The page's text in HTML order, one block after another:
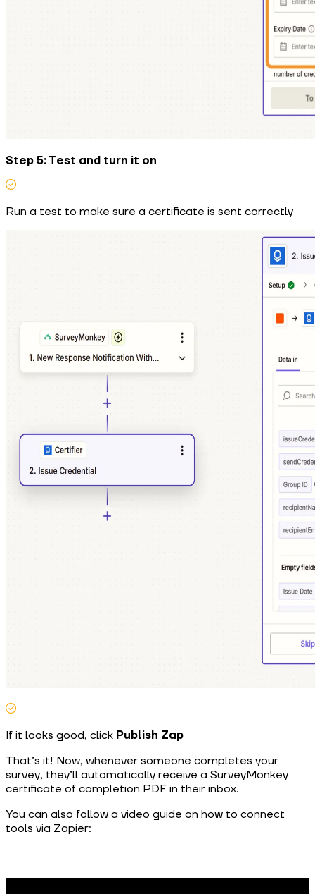
Step 5: Test and turn it on
Run a test to make sure a certificate is sent correctly
If it looks good, click Publish Zap
That’s it! Now, whenever someone completes your
survey, they’ll automatically receive a SurveyMonkey
certificate of completion PDF in their inbox.
You can also follow a video guide on how to connect
tools via Zapier: